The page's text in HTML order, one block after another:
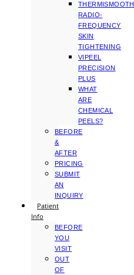
THERMISMOOTH
RADIO-
FREQUENCY
SKIN
TIGHTENING
VIPEEL
PRECISION
PLUS
WHAT
ARE
CHEMICAL
PEELS?
BEFORE
&
AFTER
PRICING
SUBMIT
AN
INQUIRY
Patient
Info
BEFORE
YOU
VISIT
OUT
OF